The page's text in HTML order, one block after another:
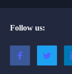
Follow us: